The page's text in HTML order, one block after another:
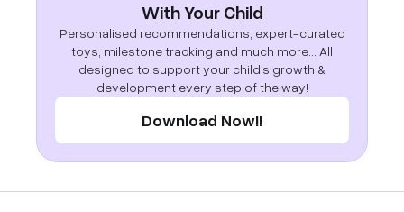
With Your Child
Personalised recommendations, expert-curated
toys, milestone tracking and much more... All
designed to support your child's growth &
development every step of the way!
Download Now!!